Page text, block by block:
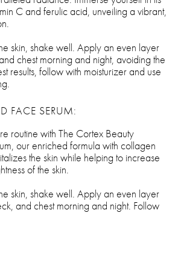
C and ferulic acid, unveiling a vibrant,
skin, shake well. Apply an even layer
chest morning and night, avoiding the
results, follow with moisturizer and use
FACE SERUM:
routine with The Cortex Beauty
our enriched formula with collagen
the skin while helping to increase
of the skin.
skin, shake well. Apply an even layer
and chest morning and night. Follow